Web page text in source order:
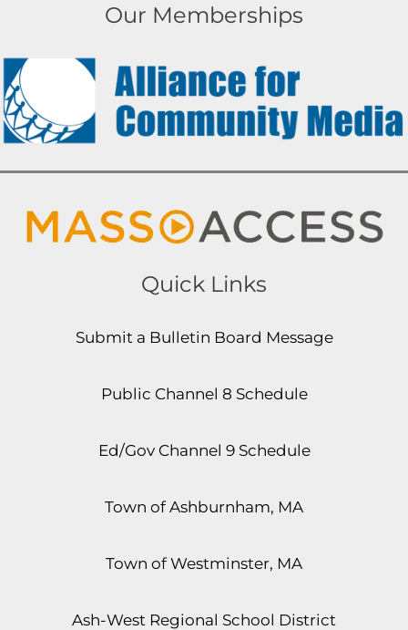
Our Memberships
Quick Links
Submit a Bulletin Board Message
Public Channel 8 Schedule
Ed/Gov Channel 9 Schedule
Town of Ashburnham, MA
Town of Westminster, MA
Ash-West Regional School District